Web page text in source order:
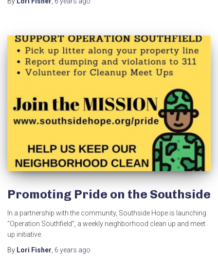
Promoting Pride on the Southside
In a partnership with the community, Southside Hope is launching
“Operation Southfield”, a weekly neighborhood clean up and meet
up initiative.
By Lori Fisher 6 years ago